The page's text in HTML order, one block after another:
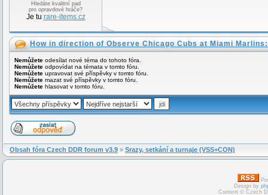
Hledáte kvalitní pad
pro opravdové hráče?
Je tu rare-items.cz
How in direction of Observe Chicago Cubs at Miami Marlins:
Nemůžete odesílat nové téma do tohoto fóra.
Nemůžete odpovídat na témata v tomto fóru.
Nemůžete upravovat své příspěvky v tomto fóru.
Nemůžete mazat své příspěvky v tomto fóru.
Nemůžete hlasovat v tomto fóru.
Obsah fóra Czech DDR forum v3.9 » Srazy, setkání a turnaje (VSS+CON)
Design by
Content © Czech